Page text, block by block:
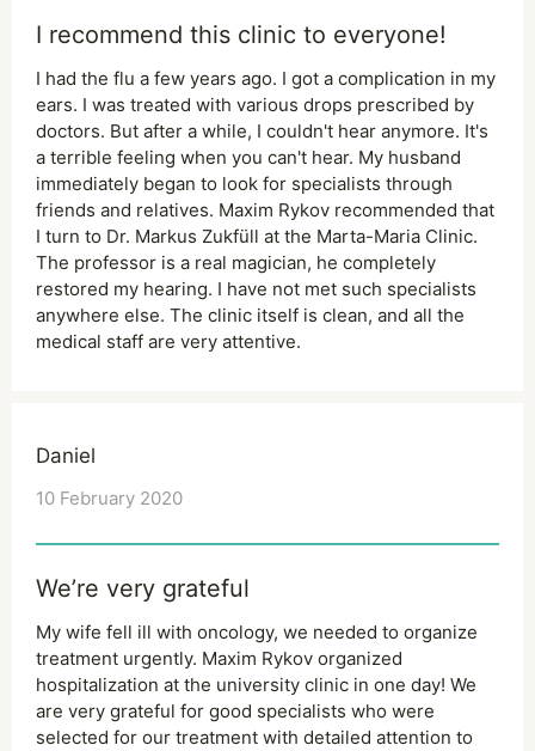
I recommend this clinic to everyone!
I had the flu a few years ago. I got a complication in my
ears. I was treated with various drops prescribed by
doctors. But after a while, I couldn't hear anymore. It's
a terrible feeling when you can't hear. My husband
immediately began to look for specialists through
friends and relatives. Maxim Rykov recommended that
I turn to Dr. Markus Zukfüll at the Marta-Maria Clinic.
The professor is a real magician, he completely
restored my hearing. I have not met such specialists
anywhere else. The clinic itself is clean, and all the
medical staff are very attentive.
Daniel
10 February 2020
We’re very grateful
My wife fell ill with oncology, we needed to organize
treatment urgently. Maxim Rykov organized
hospitalization at the university clinic in one day! We
are very grateful for good specialists who were
selected for our treatment with detailed attention to